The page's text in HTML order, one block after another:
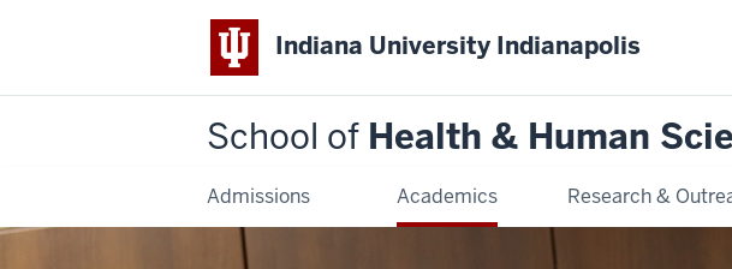
Indiana University Indianapolis
School of Health & Human
Admissions Academics Research &